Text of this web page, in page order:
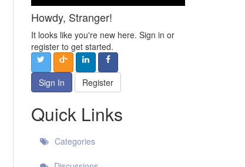
Howdy, Stranger!
It looks like you're new here. Sign in or
register to get started.
Sign In Register
Quick Links
Categories